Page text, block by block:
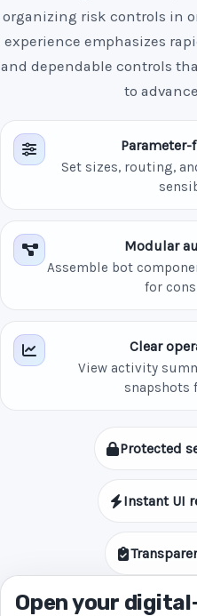
organizing risk controls in
experience emphasizes
and dependable controls
to
Set sizes, routing,
Modular
Assemble bot
for
Clear
View activity
snapshots
Protected
Instant UI
Open your